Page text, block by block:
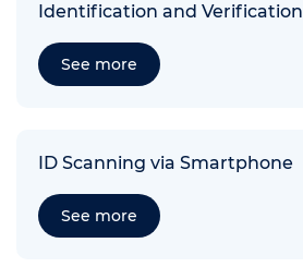
Identification and Verification
See more
ID Scanning via Smartphone
See more